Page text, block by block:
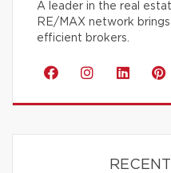
A leader in the real
RE/MAX network
efficient brokers.